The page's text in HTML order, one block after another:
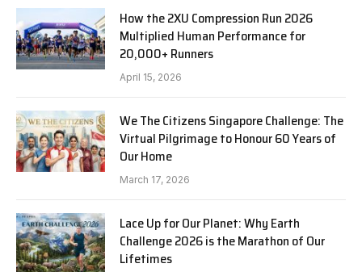
How the 2XU Compression Run 2026
Multiplied Human Performance for
20,000+ Runners
April 15, 2026
We The Citizens Singapore Challenge: The
Virtual Pilgrimage to Honour 60 Years of
Our Home
March 17, 2026
Lace Up for Our Planet: Why Earth
Challenge 2026 is the Marathon of Our
Lifetimes